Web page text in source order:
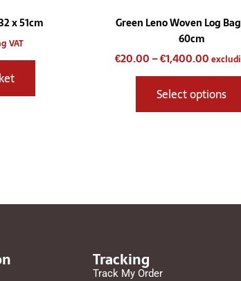
x 51cm
VAT
Green Leno Woven Log
60cm
€20.00 –€1,400.00
Select options
Tracking
Track My Order